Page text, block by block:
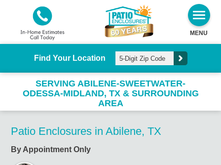
MENU
Find Your Location
SERVING ABILENE-SWEETWATER-
ODESSA-MIDLAND, TX & SURROUNDING
AREA
Patio Enclosures in Abilene, TX
By Appointment Only